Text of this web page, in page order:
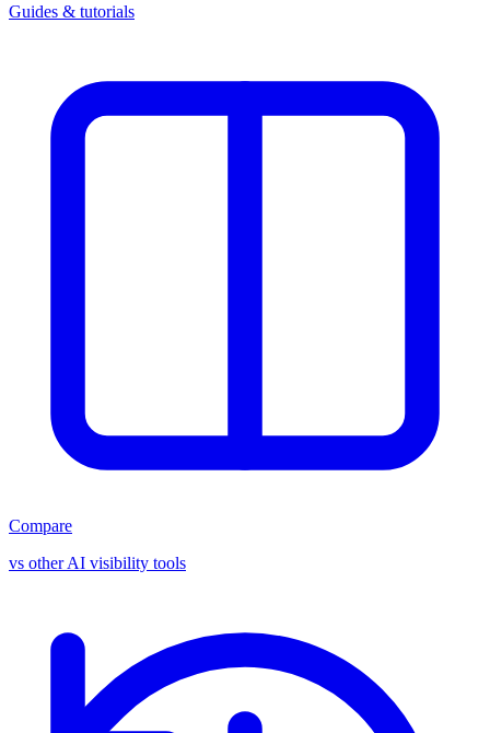
Guides & tutorials
Compare
vs other AI visibility tools